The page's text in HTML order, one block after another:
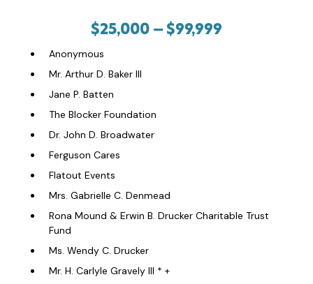
$25,000 – $99,999
Anonymous
Mr. Arthur D. Baker III
Jane P. Batten
The Blocker Foundation
Dr. John D. Broadwater
Ferguson Cares
Flatout Events
Mrs. Gabrielle C. Denmead
Rona Mound & Erwin B. Drucker Charitable Trust
Fund
Ms. Wendy C. Drucker
Mr. H. Carlyle Gravely III * +